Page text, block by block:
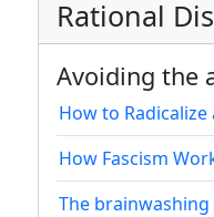
Rational
Avoiding the
How to
How Fascism
The